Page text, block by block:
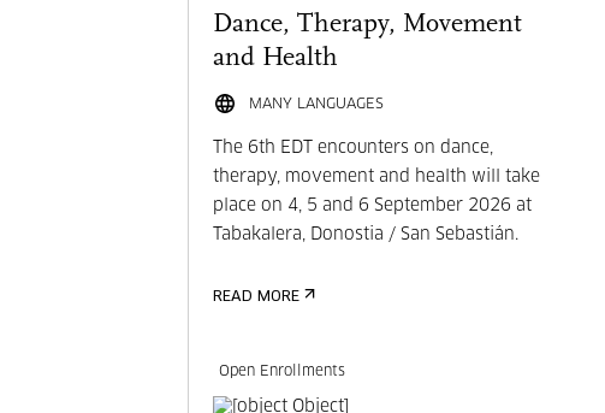
Dance, Therapy, Movement
and Health
MANY LANGUAGES
The 6th EDT encounters on dance,
therapy, movement and health will take
place on 4, 5 and 6 September 2026 at
Tabakalera, Donostia / San Sebastián.
READ MORE
Open Enrollments